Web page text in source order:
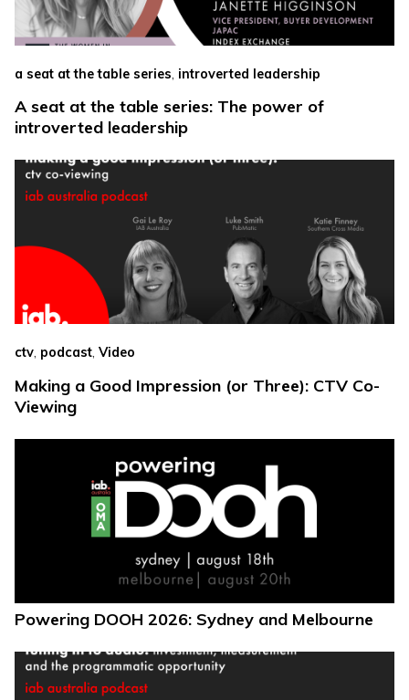
a seat at the table series introverted leadership
A seat at the table series: The power of
introverted leadership
ctv, podcast, Video
Making a Good Impression (or Three): CTV Co-
Viewing
Powering DOOH 2026: Sydney and Melbourne